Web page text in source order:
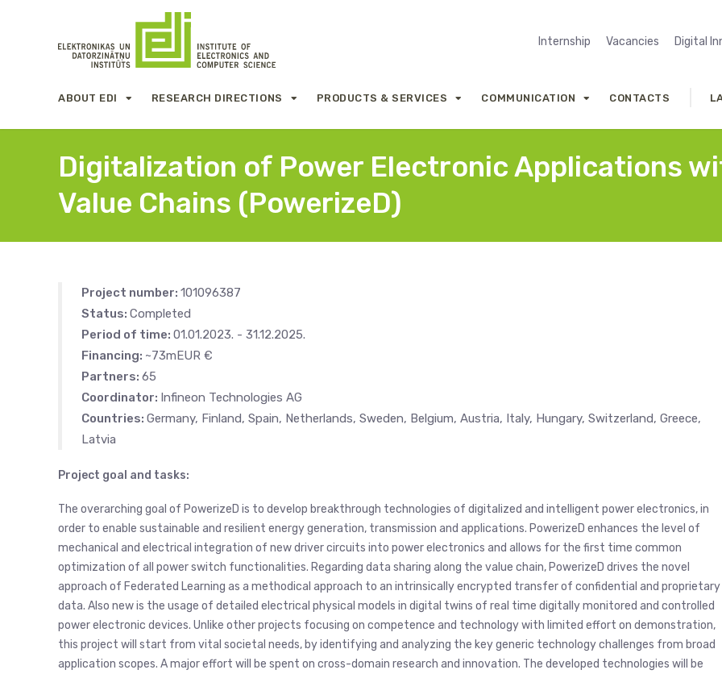
Internship Vacancies Digital
ABOUT EDI RESEARCH DIRECTIONS PRODUCTS & SERVICES COMMUNICATION CONTACTS
Digitalization of Power Electronic Applications
Value Chains (PowerizeD)
Project number: 101096387
Status: Completed
Period of time: 01.01.2023. - 31.12.2025.
Financing: ~73mEUR €
Partners: 65
Coordinator: Infineon Technologies AG
Countries: Germany, Finland, Spain, Netherlands, Sweden, Belgium, Austria, Italy, Hungary, Switzerland, Greece,
Latvia
Project goal and tasks:
The overarching goal of PowerizeD is to develop breakthrough technologies of digitalized and intelligent power electronics, in
order to enable sustainable and resilient energy generation, transmission and applications. PowerizeD enhances the level of
mechanical and electrical integration of new driver circuits into power electronics and allows for the first time common
optimization of all power switch functionalities. Regarding data sharing along the value chain, PowerizeD drives the novel
approach of Federated Learning as a methodical approach to an intrinsically encrypted transfer of confidential and proprietary
data. Also new is the usage of detailed electrical physical models in digital twins of real time digitally monitored and controlled
power electronic devices. Unlike other projects focusing on competence and technology with limited effort on demonstration,
this project will start from vital societal needs, by identifying and analyzing the key generic technology challenges from broad
application scopes. A major effort will be spent on cross-domain research and innovation. The developed technologies will be